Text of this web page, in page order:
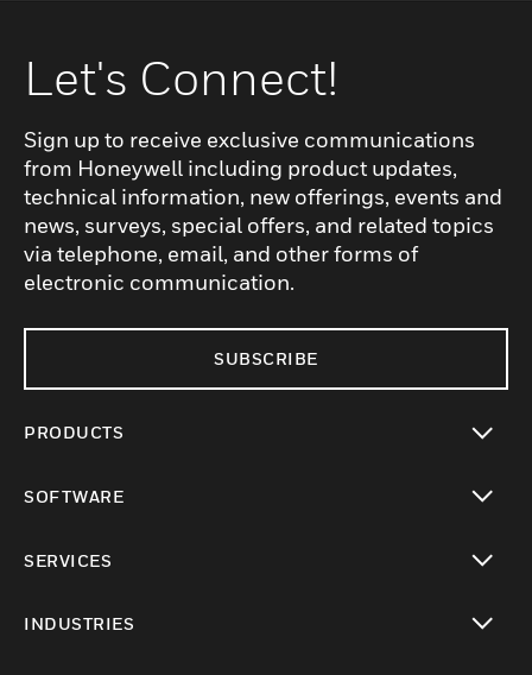
Let's Connect!
Sign up to receive exclusive communications
from Honeywell including product updates,
technical information, new offerings, events and
news, surveys, special offers, and related topics
via telephone, email, and other forms of
electronic communication.
SUBSCRIBE
PRODUCTS
SOFTWARE
SERVICES
INDUSTRIES